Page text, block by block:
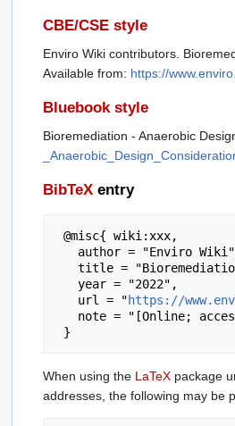
CBE/CSE style
Enviro Wiki contributors.
Available from: https://
Bluebook style
Bioremediation - Anaerobic
BibTeX entry
   url = "
https://
When using the LaTeX package
addresses, the following may be